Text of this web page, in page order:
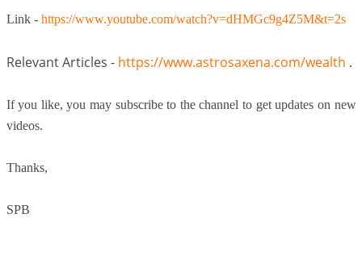
Link - https://www.youtube.com/watch?v=dHMGc9g4Z5M&t=2s
Relevant Articles - https://www.astrosaxena.com/wealth .
If you like, you may subscribe to the channel to get updates on new
videos.
Thanks,
SPB